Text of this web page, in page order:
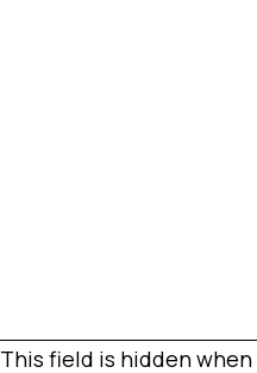
This field is hidden